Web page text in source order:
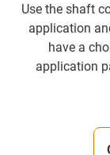
Use the shaft
application
have a
application